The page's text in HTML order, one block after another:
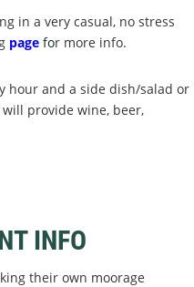
in a very casual, no stress
page for more info.
hour and a side dish/salad or
provide wine, beer,
INFO
their own moorage